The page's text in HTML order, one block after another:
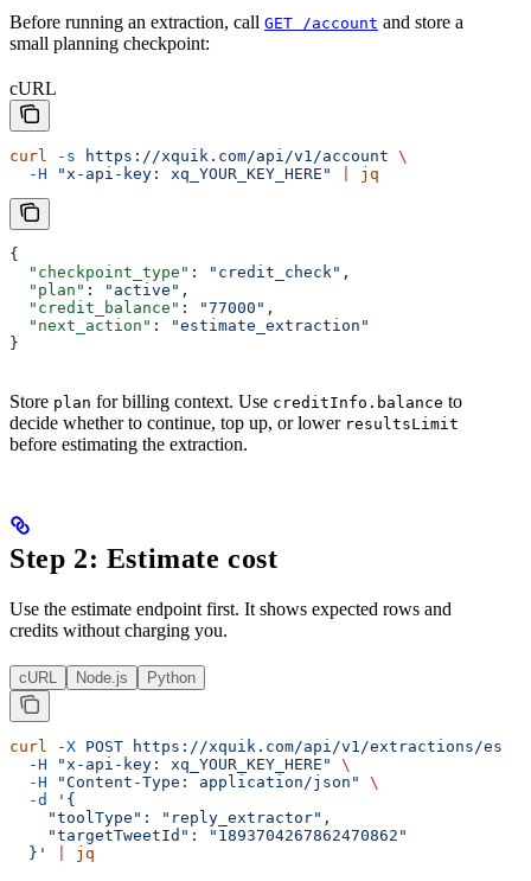
Before running an extraction, call GET /account and store a
small planning checkpoint:
cURL
curl -s https://xquik.com/api/v1/account \
  -H
"x-api-key: xq_YOUR_KEY_HERE" jq
{
  "checkpoint_type"
: "credit_check" ,
  "plan"
: "active" ,
  "credit_balance"
: "77000" ,
  "next_action"
:
"estimate_extraction"
}
Store plan for billing context. Use creditInfo.balance to
decide whether to continue, top up, or lower resultsLimit
before estimating the extraction.
Step 2: Estimate cost
Use the estimate endpoint first. It shows expected rows and
credits without charging you.
cURL Node.js Python
curl -X POST https://xquik.com/api/v1/extractions/
  -H
"x-api-key: xq_YOUR_KEY_HERE"
\
  -H
"Content-Type: application/json"
\
  -d
'{
    "toolType": "reply_extractor",
    "targetTweetId": "1893704267862470862"
  }'
jq